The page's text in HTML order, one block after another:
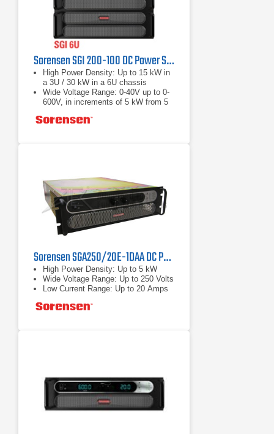
Sorensen SGI 200-100 DC Power Supply
High Power Density: Up to 15 kW in
a 3U / 30 kW in a 6U chassis
Wide Voltage Range: 0-40V up to 0-
600V, in increments of 5 kW from 5
Fast Load Transient Response:
Sorensen SGA250/20E-1DAA DC Power Supply 250 V, 20 A, 5 kW
High Power Density: Up to 5 kW
Wide Voltage Range: Up to 250 Volts
Low Current Range: Up to 20 Amps